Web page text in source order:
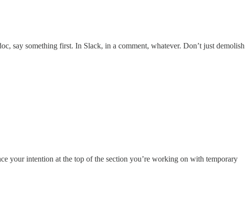
say something first. In Slack, in a comment, whatever. Don’t just demolish
your intention at the top of the section you’re working on with temporary